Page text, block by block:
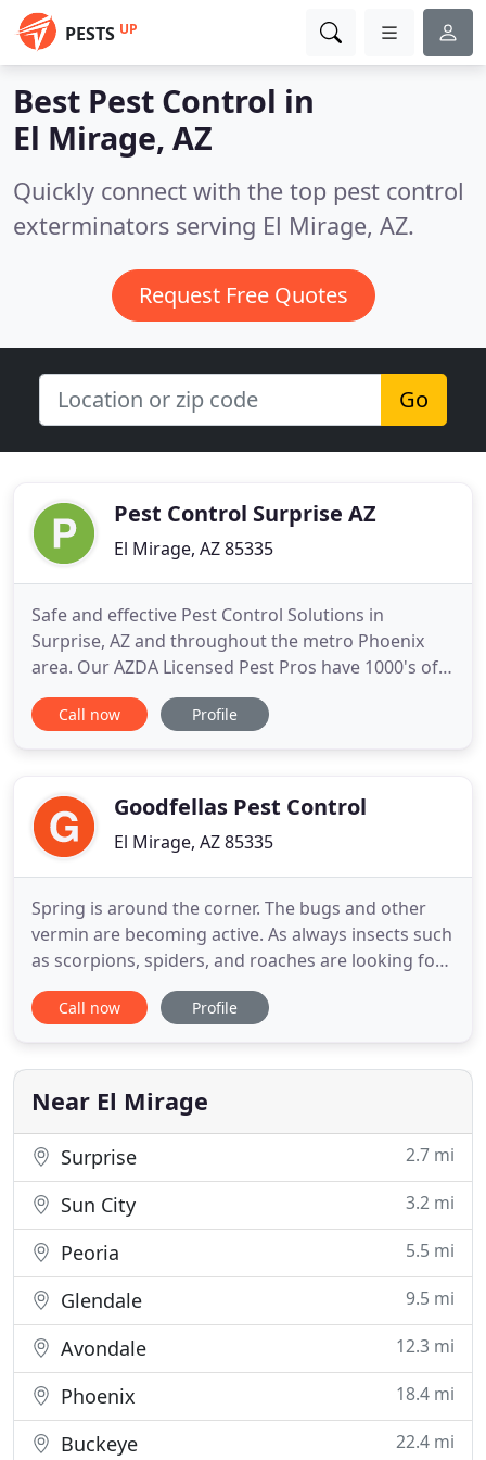
PESTS UP
Best Pest Control in
El Mirage, AZ
Quickly connect with the top pest control
exterminators serving El Mirage, AZ.
Request Free Quotes
Go
Pest Control Surprise AZ
El Mirage, AZ 85335
Safe and effective Pest Control Solutions in
Surprise, AZ and throughout the metro Phoenix
area. Our AZDA Licensed Pest Pros have 1000's of
happy customers throughout the valley of the sun.
Offering safe and effective pest control solutions in
AZ and throughout
Call now Profile
Goodfellas Pest Control
El Mirage, AZ 85335
Spring is around the corner. The bugs and other
vermin are becoming active. As always insects such
as scorpions, spiders, and roaches are looking for
a safe, comfortable place to live. Lets not forget
rats and other vermin. It is important that you act
painful and possibly dangerous experience. We use
Angie
Call now Profile
Near El Mirage
Surprise 2.7 mi
Sun City 3.2 mi
Peoria 5.5 mi
Glendale 9.5 mi
Avondale 12.3 mi
Phoenix 18.4 mi
Buckeye 22.4 mi